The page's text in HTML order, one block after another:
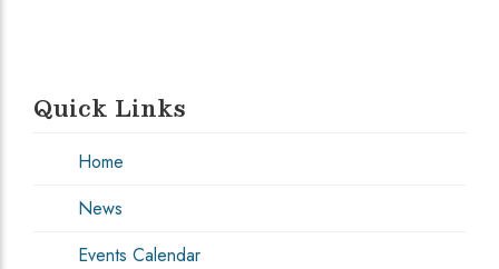
Quick Links
Home
News
Events Calendar